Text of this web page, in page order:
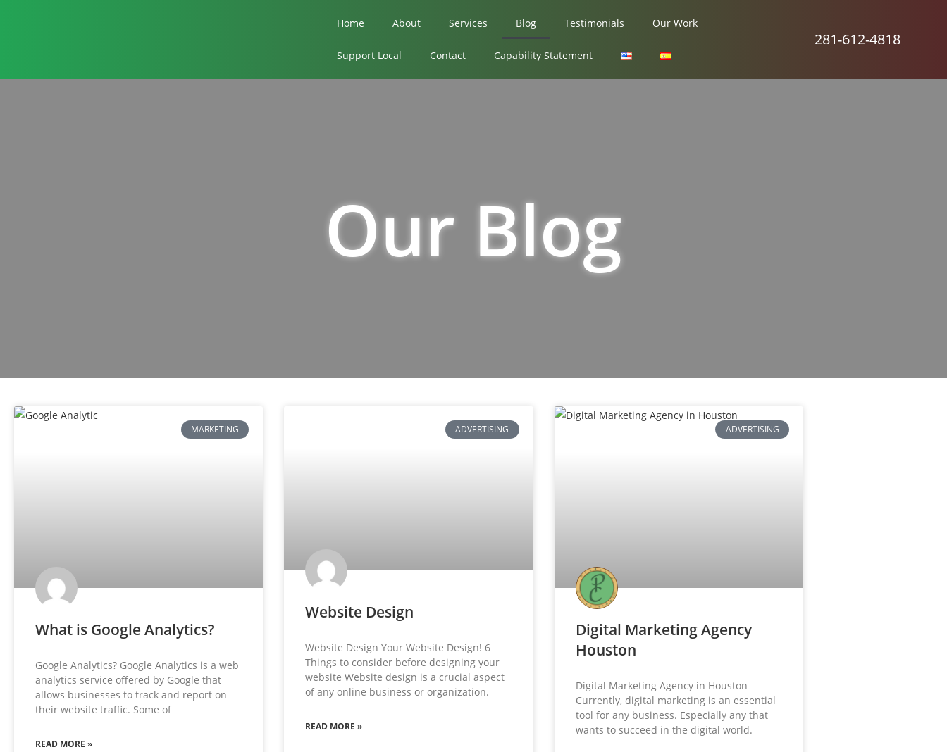
Home About Services Blog Testimonials Our Work
Support Local Contact Capability Statement
281-612-4818
Our Blog
MARKETING
What is Google Analytics?
Google Analytics? Google Analytics is a web
analytics service offered by Google that
allows businesses to track and report on
their website traffic. Some of
READ MORE »
ADVERTISING
Website Design
Website Design Your Website Design! 6
Things to consider before designing your
website Website design is a crucial aspect
of any online business or organization.
READ MORE »
ADVERTISING
Digital Marketing Agency
Houston
Digital Marketing Agency in Houston
Currently, digital marketing is an essential
tool for any business. Especially any that
wants to succeed in the digital world.